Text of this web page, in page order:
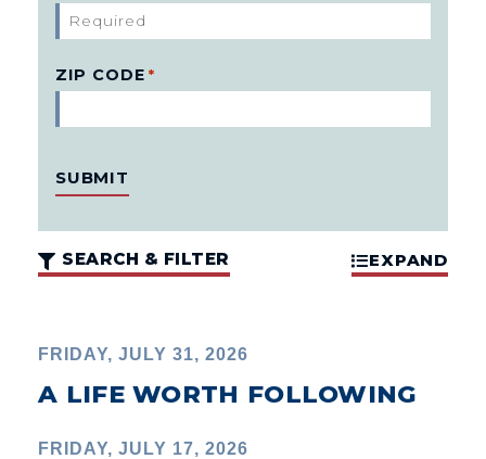
ZIP CODE *
SEARCH & FILTER EXPAND
FRIDAY, JULY 31, 2026
A LIFE WORTH FOLLOWING
FRIDAY, JULY 17, 2026